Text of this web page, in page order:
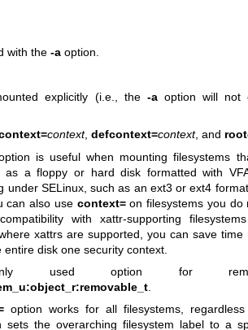
with the -a option.
explicitly (i.e., the -aoption will not
context, defcontext=context, and
is useful when mounting filesystems
as a floppy or hard disk formatted with
under SELinux, such as an ext3 or ext4
can also use context=on filesystems you do
with xattr-supporting
xattrs are supported, you can save
entire disk one security context.
used option for
option works for all filesystems,
sets the overarching filesystem label to a